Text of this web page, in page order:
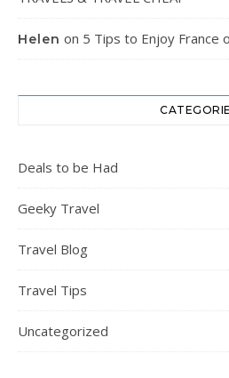
Helen on 5 Tips to Enjoy France
Deals to be Had
Geeky Travel
Travel Blog
Travel Tips
Uncategorized